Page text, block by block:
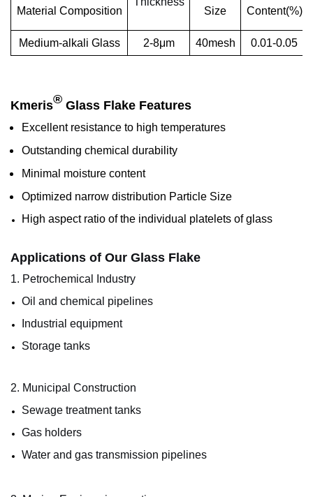
Material Composition
Size
Content(%)
Medium-alkali Glass 2-8μm 40mesh 0.01-0.05
Kmeris® Glass Flake Features
Excellent resistance to high temperatures
Outstanding chemical durability
Minimal moisture content
Optimized narrow distribution Particle Size
High aspect ratio of the individual platelets of glass
Applications of Our Glass Flake
1. Petrochemical Industry
Oil and chemical pipelines
Industrial equipment
Storage tanks
2. Municipal Construction
Sewage treatment tanks
Gas holders
Water and gas transmission pipelines